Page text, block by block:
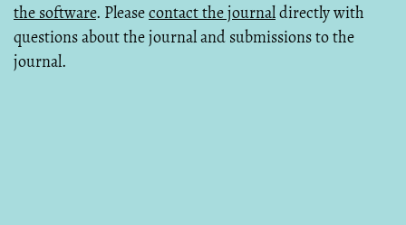
the software. Pleasecontact the journaldirectly with
questions about the journal and submissions to the
journal.